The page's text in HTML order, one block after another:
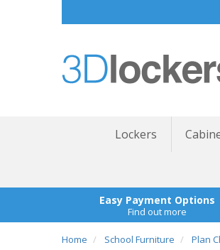
Lockers
Easy Payment Options
Find out more
Home School Furniture Plan